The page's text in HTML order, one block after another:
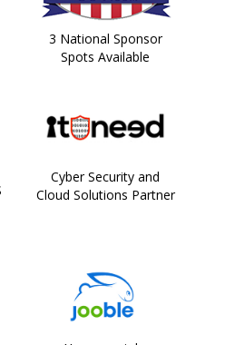
3 National Sponsor
Spots Available
Cyber Security and
Cloud Solutions Partner